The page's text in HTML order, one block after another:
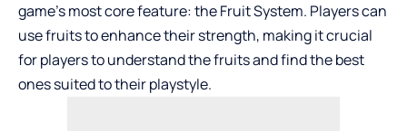
game’s most core feature: the Fruit System. Players can
use fruits to enhance their strength, making it crucial
for players to understand the fruits and find the best
ones suited to their playstyle.